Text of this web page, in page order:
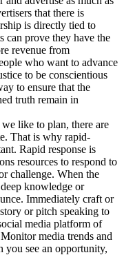
that there is
is directly tied to
can prove they have the
revenue from
who want to advance
to be conscientious
to ensure that the
truth remain in
like to plan, there are
That is why rapid-
Rapid response is
resources to respond to
challenge. When the
knowledge or
Immediately craft or
or pitch speaking to
media platform of
media trends and
you see an opportunity,